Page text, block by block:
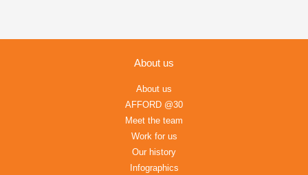
About us
About us
AFFORD @30
Meet the team
Work for us
Our history
Infographics